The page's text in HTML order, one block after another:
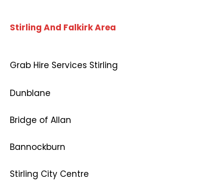
Stirling And Falkirk Area
Grab Hire Services Stirling
Dunblane
Bridge of Allan
Bannockburn
Stirling City Centre